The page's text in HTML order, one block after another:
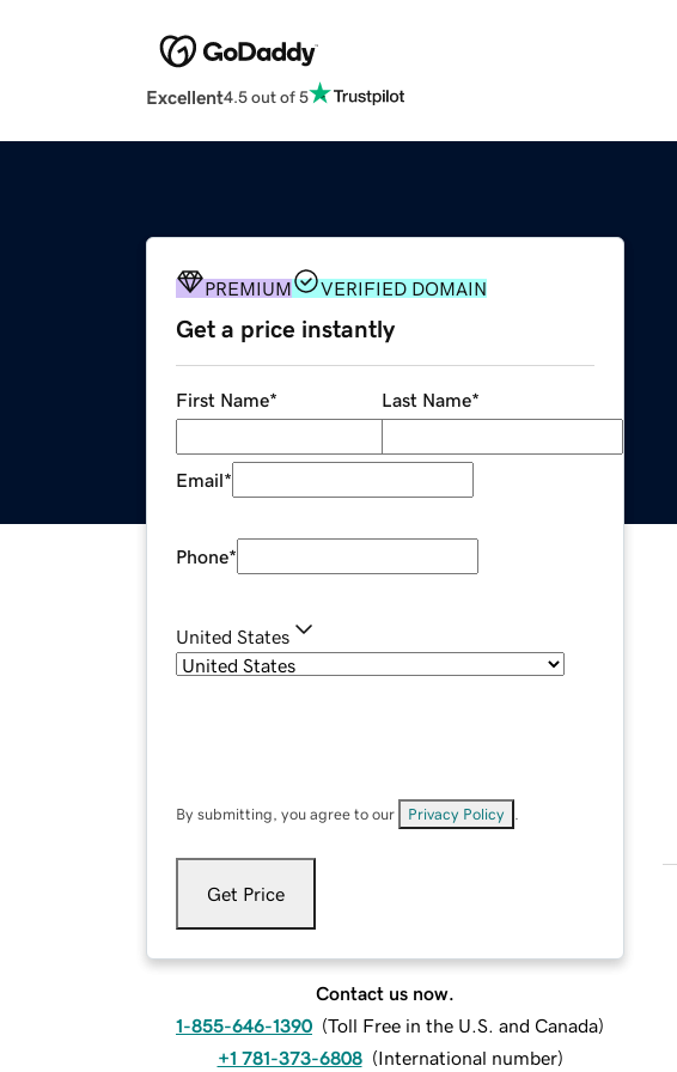
Excellent4.5 out of 5
PREMIUM VERIFIED DOMAIN
Get a price instantly
First Name* Last Name*
Email*
Phone*
United States
By submitting, you agree to our Privacy Policy
Get Price
Contact us now.
1-855-646-1390 (Toll Free in the U.S. and Canada)
+1 781-373-6808 (International number)